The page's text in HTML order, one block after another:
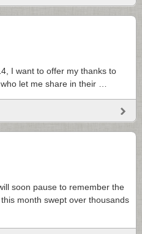
I want to offer my thanks to
let me share in their …
soon pause to remember the
month swept over thousands